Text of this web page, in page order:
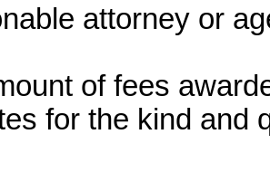
attorney or
of fees
for the kind and